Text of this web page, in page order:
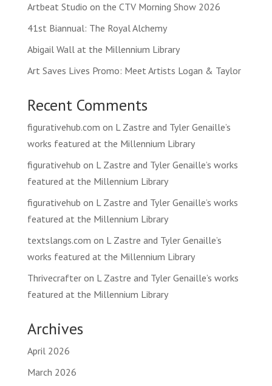
Artbeat Studio on the CTV Morning Show 2026
41st Biannual: The Royal Alchemy
Abigail Wall at the Millennium Library
Art Saves Lives Promo: Meet Artists Logan & Taylor
Recent Comments
figurativehub.com on L Zastre and Tyler Genaille’s
works featured at the Millennium Library
figurativehub on L Zastre and Tyler Genaille’s works
featured at the Millennium Library
figurativehub on L Zastre and Tyler Genaille’s works
featured at the Millennium Library
textslangs.com on L Zastre and Tyler Genaille’s
works featured at the Millennium Library
Thrivecrafteron L Zastre and Tyler Genaille’s works
featured at the Millennium Library
Archives
April 2026
March 2026